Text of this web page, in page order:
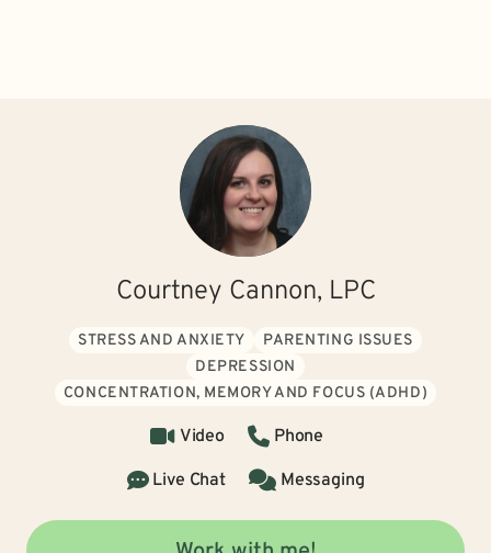
Courtney Cannon, LPC
STRESS AND ANXIETY
PARENTING ISSUES
DEPRESSION
CONCENTRATION, MEMORY AND FOCUS (ADHD)
Video
Phone
Live Chat
Messaging